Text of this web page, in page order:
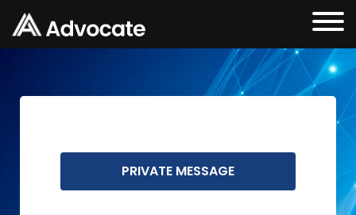
PRIVATE MESSAGE